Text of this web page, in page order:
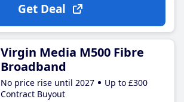
Get Deal
Virgin Media M500 Fibre
Broadband
No price rise until 2027
Up to £300
Contract Buyout